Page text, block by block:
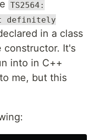
TS2564:
definitely
in a class
constructor. It's
into in C++
me, but this